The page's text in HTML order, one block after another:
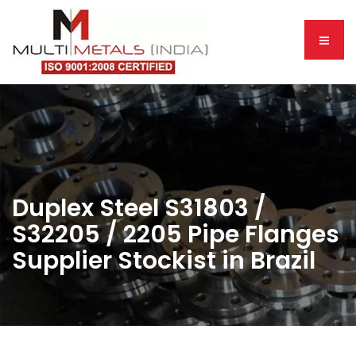
Duplex Steel S31803 /
S32205 / 2205 Pipe Flanges
Supplier Stockist in Brazil